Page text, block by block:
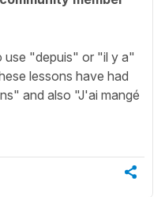
"depuis" or "il y a"
lessons have had
and also "J'ai mangé